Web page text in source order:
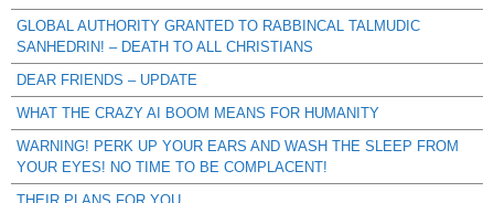
GLOBAL AUTHORITY GRANTED TO RABBINCAL TALMUDIC
SANHEDRIN! – DEATH TO ALL CHRISTIANS
DEAR FRIENDS – UPDATE
WHAT THE CRAZY AI BOOM MEANS FOR HUMANITY
WARNING! PERK UP YOUR EARS AND WASH THE SLEEP FROM
YOUR EYES! NO TIME TO BE COMPLACENT!
THEIR PLANS FOR YOU